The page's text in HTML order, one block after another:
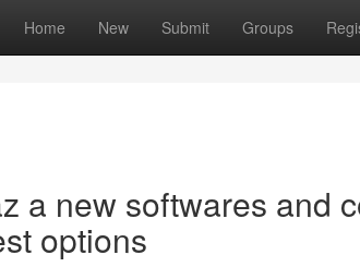
Home New Submit Groups
a new softwares and
options